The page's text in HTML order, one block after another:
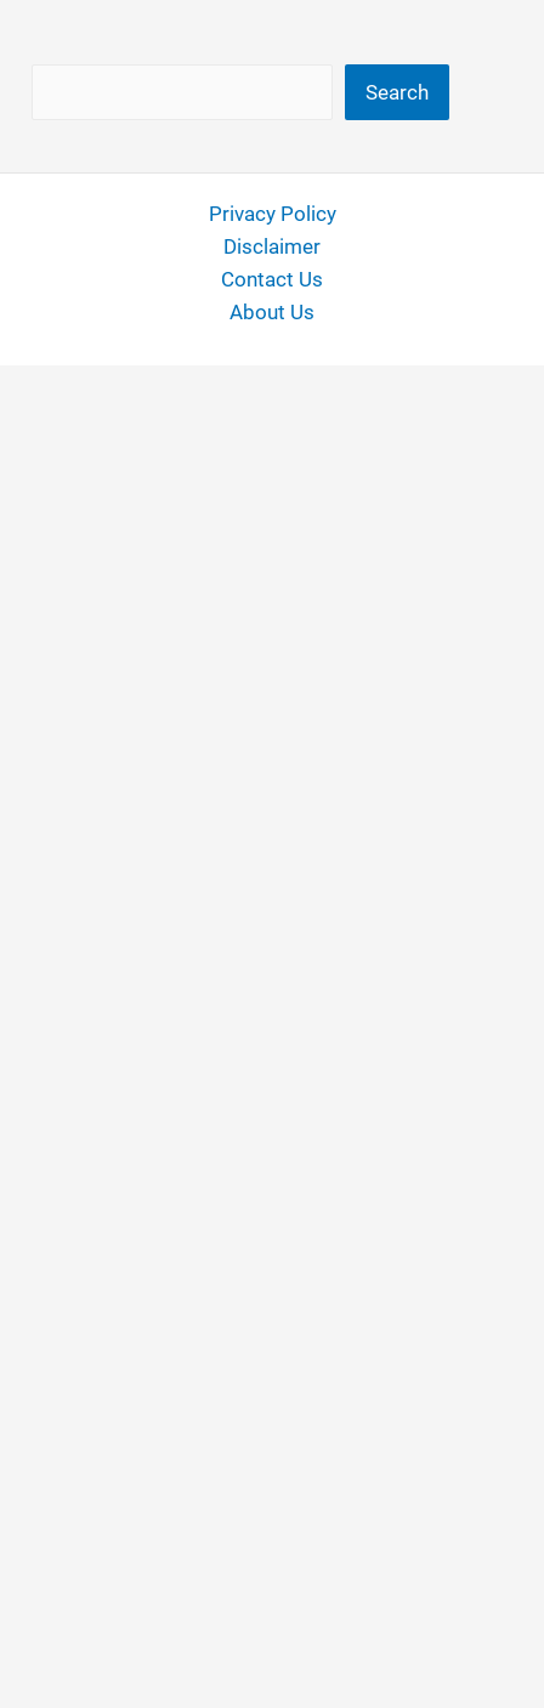
Search
Privacy Policy
Disclaimer
Contact Us
About Us